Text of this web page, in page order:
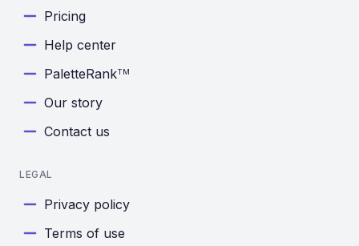
Pricing
Help center
PaletteRankTM
Our story
Contact us
LEGAL
Privacy policy
Terms of use